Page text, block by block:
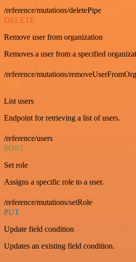
/reference/mutations/deletePipe
DELETE
Remove user from organization
Removes a user from a specified
/reference/mutations/removeUserFromOrg
GET
List users
Endpoint for retrieving a list of users.
/reference/users
POST
Set role
Assigns a specific role to a user.
/reference/mutations/setRole
PUT
Update field condition
Updates an existing field condition.